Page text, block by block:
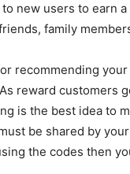
new users to earn
family
recommending
reward customers
is the best idea to
be shared by
the codes then